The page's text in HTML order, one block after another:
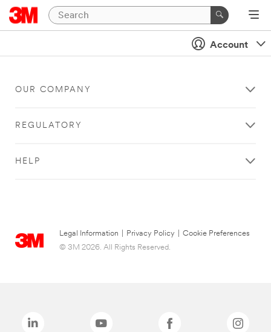
Account
OUR COMPANY
REGULATORY
HELP
Legal Information Privacy Policy
Cookie Preferences
© 3M 2026. All Rights Reserved.